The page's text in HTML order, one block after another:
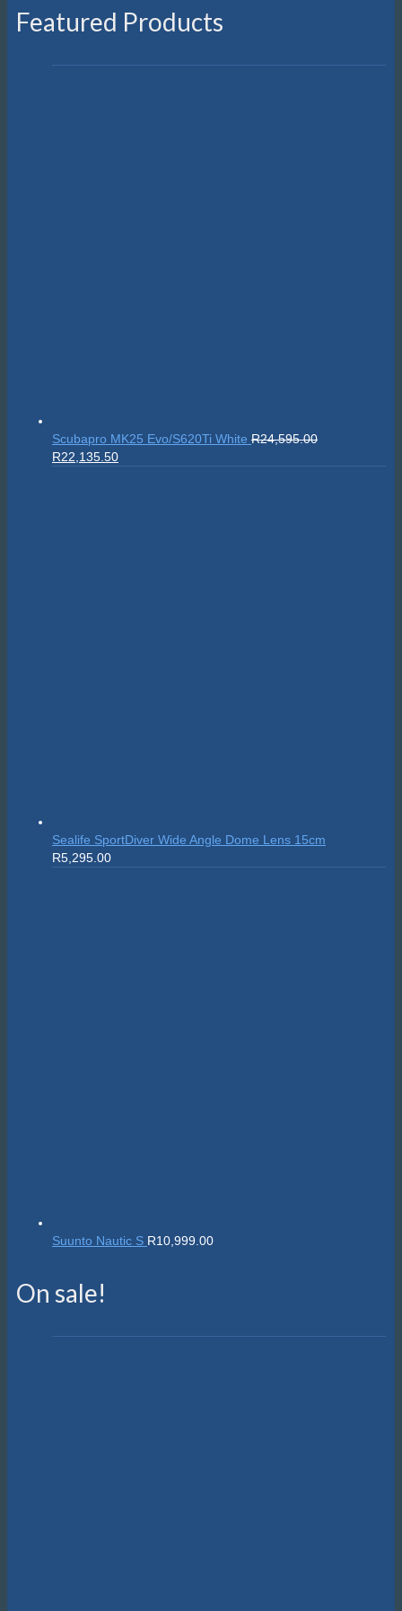
Featured Products
Scubapro MK25 Evo/S620Ti White R24,595.00
Original
R22,135.50Current
Sealife SportDiver Wide Angle Dome Lens 15cm
R5,295.00
Suunto Nautic S R10,999.00
On sale!